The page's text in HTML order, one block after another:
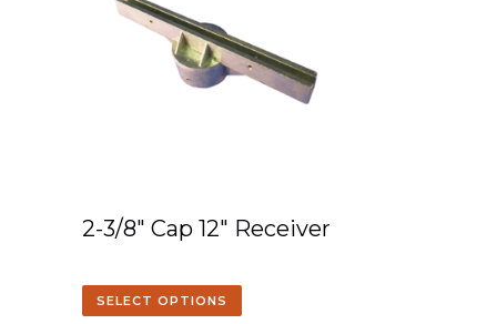
2-3/8″ Cap 12″ Receiver
SELECT OPTIONS